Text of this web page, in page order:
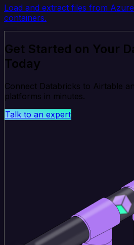
Load and extract files from
containers.
Get Started on Your
Today
Connect Databricks to Airtable
platforms in minutes.
Talk to an expert